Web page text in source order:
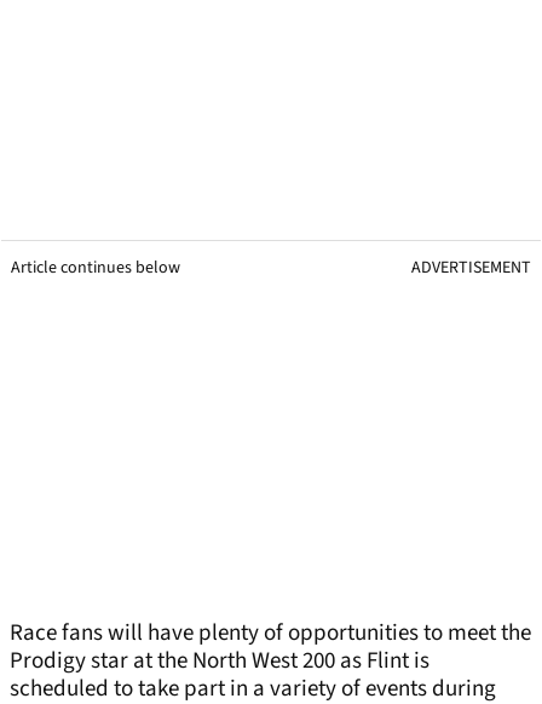
Article continues below ADVERTISEMENT
Race fans will have plenty of opportunities to meet the
Prodigy star at the North West 200 as Flint is
scheduled to take part in a variety of events during